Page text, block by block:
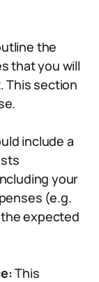
the
that you will
This section
include a
your
(e.g.
expected
This